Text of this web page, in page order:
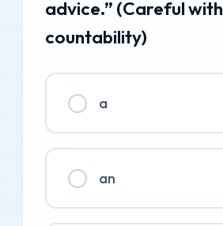
advice.” (Careful with
countability)
a
an